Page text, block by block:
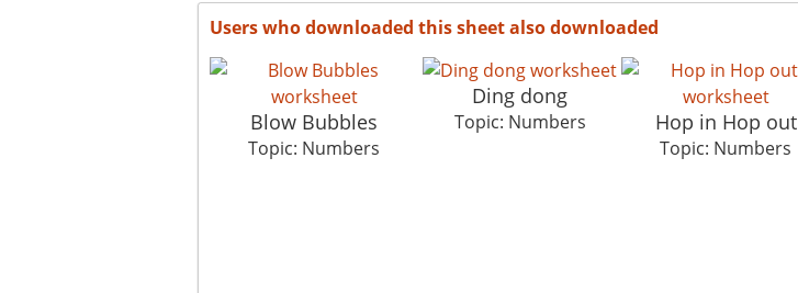
Users who downloaded this sheet also downloaded
Blow Bubbles
Topic: Numbers
Ding dong
Topic: Numbers Hop in Hop out
Topic: Numbers